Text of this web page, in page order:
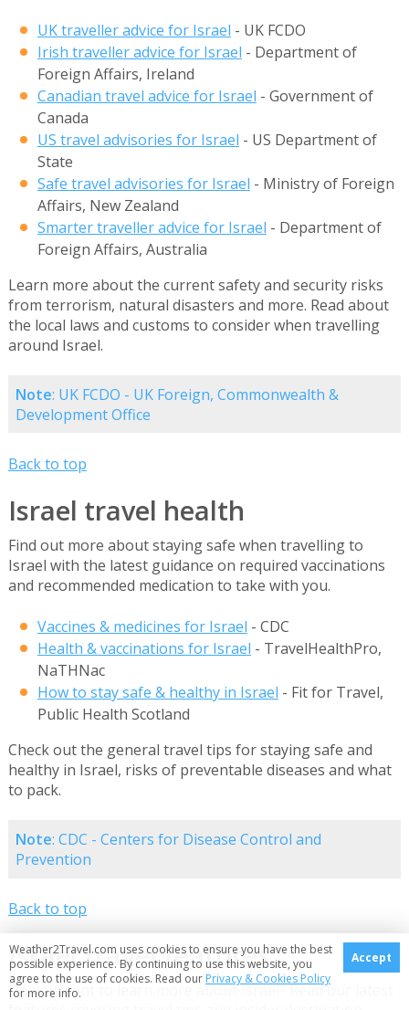
UK traveller advice for Israel - UK FCDO
Irish traveller advice for Israel - Department of
Foreign Affairs, Ireland
Canadian travel advice for Israel - Government of
Canada
US travel advisories for Israel - US Department of
State
Safe travel advisories for Israel - Ministry of Foreign
Affairs, New Zealand
Smarter traveller advice for Israel - Department of
Foreign Affairs, Australia
Learn more about the current safety and security risks
from terrorism, natural disasters and more. Read about
the local laws and customs to consider when travelling
around Israel.
Note: UK FCDO - UK Foreign, Commonwealth &
Development Office
Back to top
Israel travel health
Find out more about staying safe when travelling to
Israel with the latest guidance on required vaccinations
and recommended medication to take with you.
Vaccines & medicines for Israel - CDC
Health & vaccinations for Israel - TravelHealthPro,
NaTHNac
How to stay safe & healthy in Israel - Fit for Travel,
Public Health Scotland
Check out the general travel tips for staying safe and
healthy in Israel, risks of preventable diseases and what
to pack.
Note: CDC - Centers for Disease Control and
Prevention
Back to top
Israel travel features
Do you want to learn more about Israel? Read our latest
Weather2Travel.com uses cookies to ensure you have the best
possible experience. By continuing to use this website, you
agree to the use of cookies. Read our Privacy & Cookies Policy
for more info.
Accept